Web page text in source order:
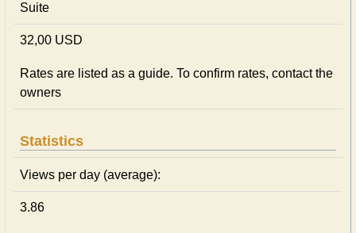
Suite
32,00 USD
Rates are listed as a guide. To confirm rates, contact the
owners
Statistics
Views per day (average):
3.86